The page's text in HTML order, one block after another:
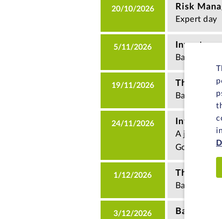
20/10/2026 Risk
Expert day
5/11/2026
Basics
19/11/2026 The
Basics
24/11/2026
A joint
Goethe
1/12/2026 The way
Basics
3/12/2026 Basics of